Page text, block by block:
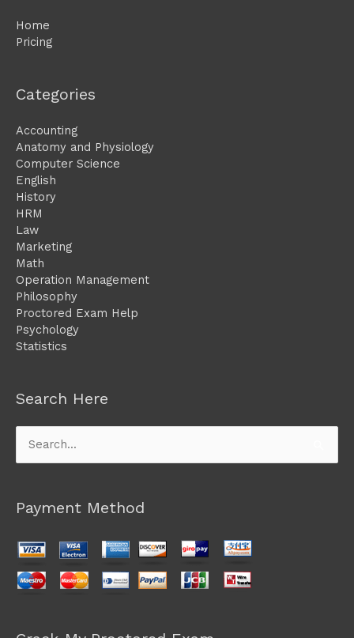
Home
Pricing
Categories
Accounting
Anatomy and Physiology
Computer Science
English
History
HRM
Law
Marketing
Math
Operation Management
Philosophy
Proctored Exam Help
Psychology
Statistics
Search Here
Search
for:
Payment Method